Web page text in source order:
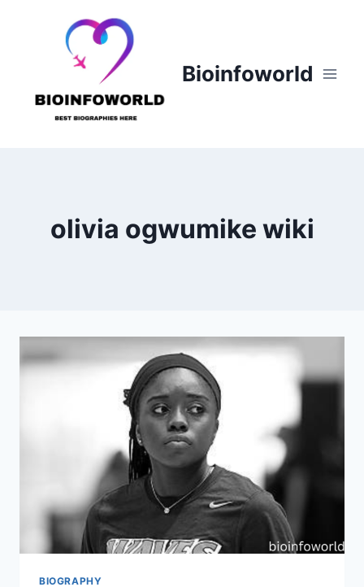
Bioinfoworld
olivia ogwumike wiki
BIOGRAPHY